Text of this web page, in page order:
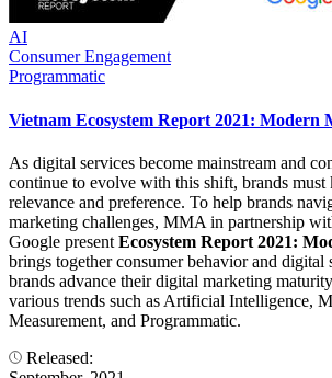
AI
Consumer Engagement
Programmatic
Vietnam Ecosystem Report 2021: Modern
As digital services become mainstream and
continue to evolve with this shift, brands must
relevance and preference. To help brands
marketing challenges, MMA in partnership
Google present Ecosystem Report 2021:
brings together consumer behavior and digital
brands advance their digital marketing
various trends such as Artificial Intelligence,
Measurement, and Programmatic.
Released: